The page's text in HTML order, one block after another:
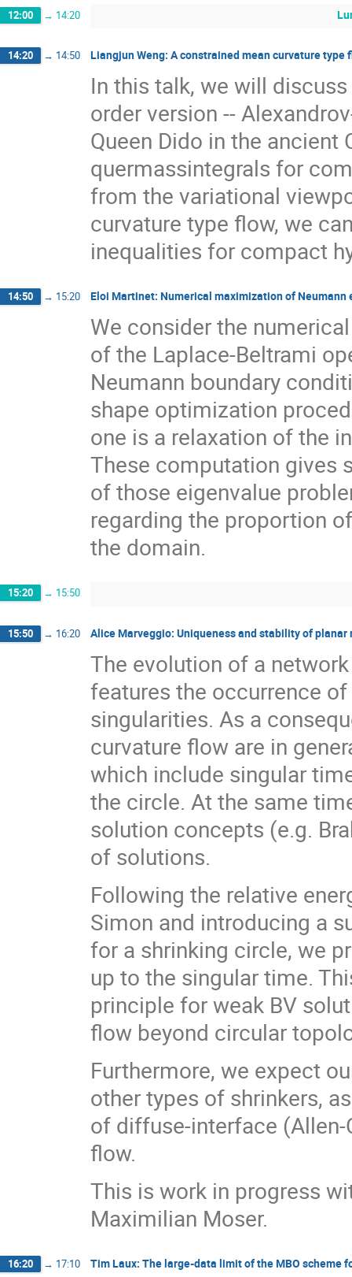
12:00 → 14:20
14:20 → 14:50 Liangjun Weng: A constrained mean curvature
In this talk, we will
order version --
Queen Dido in the ancient
quermassintegrals for
from the variational
curvature type flow, we
inequalities for compact
14:50 → 15:20 Eloi Martinet: Numerical maximization of Neumann
We consider the
of the Laplace-Beltrami
Neumann boundary
shape optimization
one is a relaxation of the
These computation gives
of those eigenvalue
regarding the proportion
the domain.
15:20 → 15:50
15:50 → 16:20 Alice Marveggio: Uniqueness and stability of
The evolution of a
features the occurrence
singularities. As a
curvature flow are in
which include singular
the circle. At the same
solution concepts (e.g.
of solutions.
Following the relative
Simon and introducing a
for a shrinking circle, we
up to the singular time.
principle for weak BV
flow beyond circular
Furthermore, we expect
other types of shrinkers,
of diffuse-interface
flow.
This is work in progress
Maximilian Moser.
16:20 → 17:10 Tim Laux: The large-data limit of the MBO scheme